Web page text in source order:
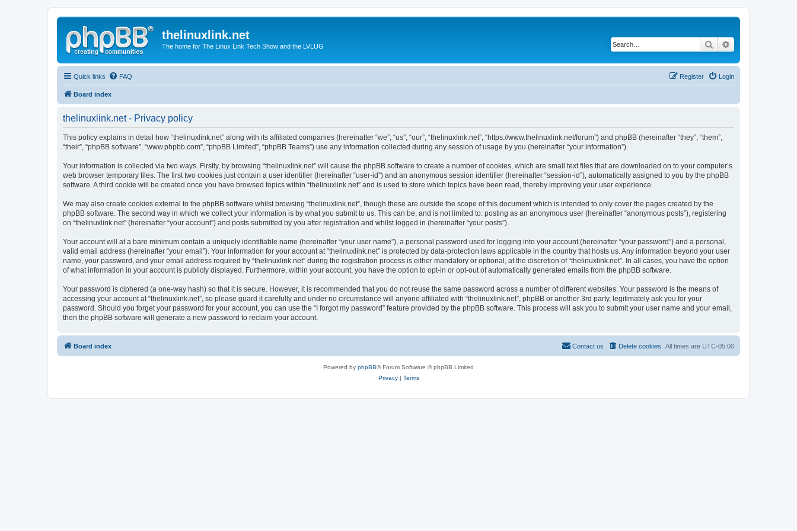
thelinuxlink.net
The home for The Linux Link Tech Show and the LVLUG Search
Quick links FAQ Login
Register
Board index
thelinuxlink.net - Privacy policy
This policy explains in detail how “thelinuxlink.net” along with its affiliated companies (hereinafter “we”, “us”, “our”, “thelinuxlink.net”, “https://www.thelinuxlink.net/forum”) and phpBB (hereinafter “they”, “them”,
“their”, “phpBB software”, “www.phpbb.com”, “phpBB Limited”, “phpBB Teams”) use any information collected during any session of usage by you (hereinafter “your information”).
Your information is collected via two ways. Firstly, by browsing “thelinuxlink.net” will cause the phpBB software to create a number of cookies, which are small text files that are downloaded on to your computer’s
web browser temporary files. The first two cookies just contain a user identifier (hereinafter “user-id”) and an anonymous session identifier (hereinafter “session-id”), automatically assigned to you by the phpBB
software. A third cookie will be created once you have browsed topics within “thelinuxlink.net” and is used to store which topics have been read, thereby improving your user experience.
We may also create cookies external to the phpBB software whilst browsing “thelinuxlink.net”, though these are outside the scope of this document which is intended to only cover the pages created by the
phpBB software. The second way in which we collect your information is by what you submit to us. This can be, and is not limited to: posting as an anonymous user (hereinafter “anonymous posts”), registering
on “thelinuxlink.net” (hereinafter “your account”) and posts submitted by you after registration and whilst logged in (hereinafter “your posts”).
Your account will at a bare minimum contain a uniquely identifiable name (hereinafter “your user name”), a personal password used for logging into your account (hereinafter “your password”) and a personal,
valid email address (hereinafter “your email”). Your information for your account at “thelinuxlink.net” is protected by data-protection laws applicable in the country that hosts us. Any information beyond your user
name, your password, and your email address required by “thelinuxlink.net” during the registration process is either mandatory or optional, at the discretion of “thelinuxlink.net”. In all cases, you have the option
of what information in your account is publicly displayed. Furthermore, within your account, you have the option to opt-in or opt-out of automatically generated emails from the phpBB software.
Your password is ciphered (a one-way hash) so that it is secure. However, it is recommended that you do not reuse the same password across a number of different websites. Your password is the means of
accessing your account at “thelinuxlink.net”, so please guard it carefully and under no circumstance will anyone affiliated with “thelinuxlink.net”, phpBB or another 3rd party, legitimately ask you for your
password. Should you forget your password for your account, you can use the “I forgot my password” feature provided by the phpBB software. This process will ask you to submit your user name and your email,
then the phpBB software will generate a new password to reclaim your account.
Board index All times are UTC-05:00
Delete cookies
Contact us
Powered by phpBB® Forum Software © phpBB Limited
Privacy| Terms